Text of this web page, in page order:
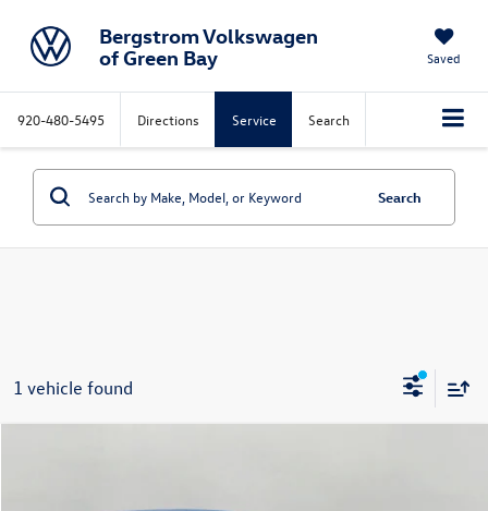
Bergstrom Volkswagen
of Green Bay
Saved
920-480-5495 Directions Service Search
Search
1 vehicle found